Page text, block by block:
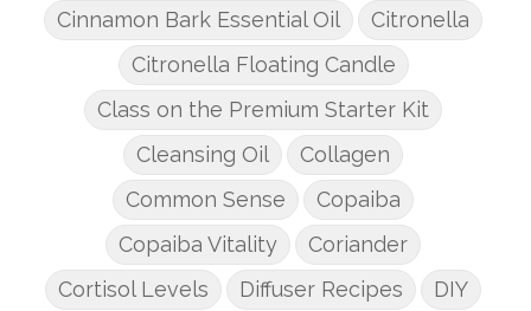
Cinnamon Bark Essential Oil
Citronella
Citronella Floating Candle
Class on the Premium Starter Kit
Cleansing Oil
Collagen
Common Sense
Copaiba
Copaiba Vitality
Coriander
Cortisol Levels
Diffuser Recipes DIY